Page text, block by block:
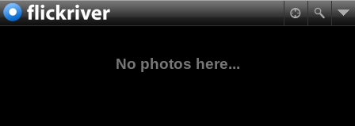
No photos here...